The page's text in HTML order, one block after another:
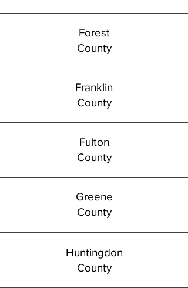
Forest
County
Franklin
County
Fulton
County
Greene
County
Huntingdon
County